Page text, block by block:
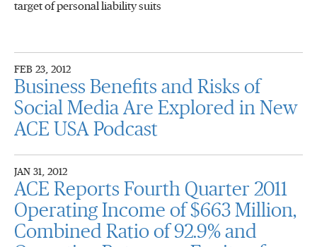
target of personal liability suits
FEB 23, 2012
Business Benefits and Risks of
Social Media Are Explored in New
ACE USA Podcast
JAN 31, 2012
ACE Reports Fourth Quarter 2011
Operating Income of $663 Million,
Combined Ratio of 92.9% and